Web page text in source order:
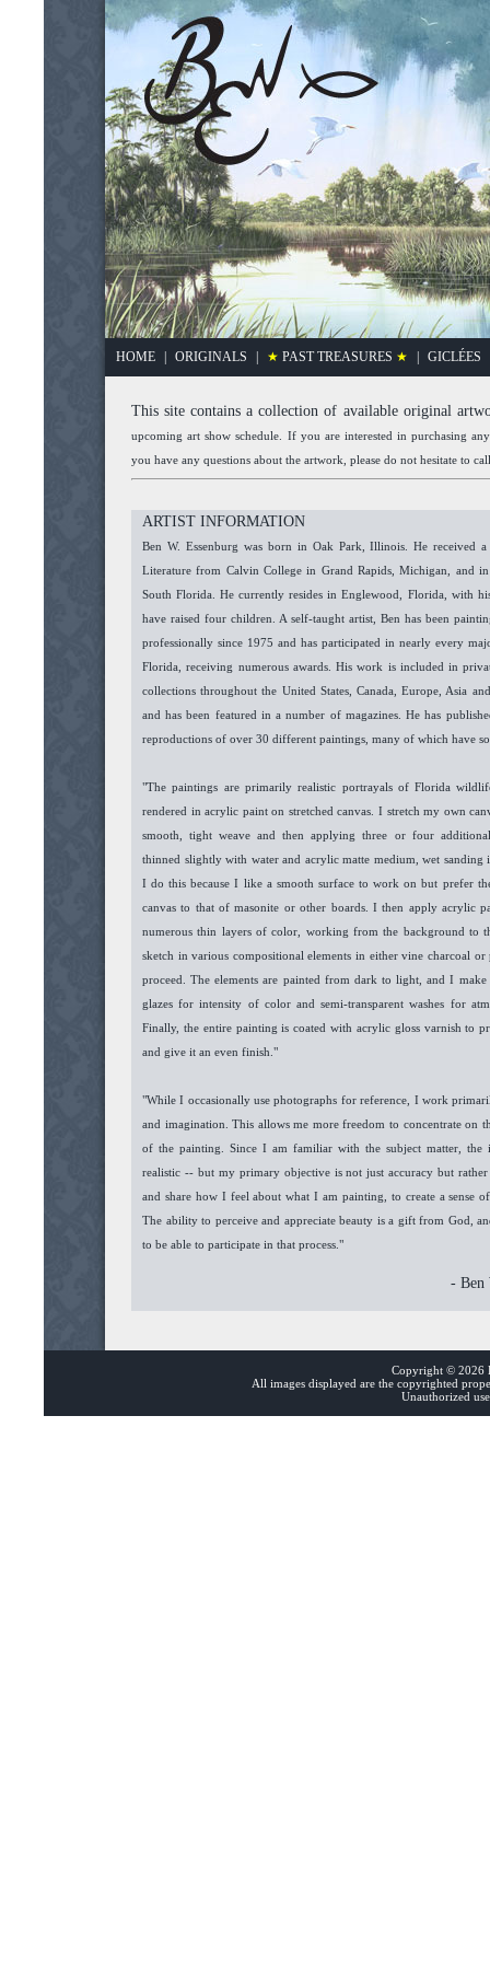
HOME ORIGINALS ★ PAST TREASURES ★ GICLÉES
This site contains a collection of available original
upcoming art show schedule. If you are interested in purchasing
you have any questions about the artwork, please do not hesitate to
ARTIST INFORMATION
Ben W. Essenburg was born in Oak Park, Illinois. He received
Literature from Calvin College in Grand Rapids, Michigan, and
South Florida. He currently resides in Englewood, Florida, with
have raised four children. A self-taught artist, Ben has been
professionally since 1975 and has participated in nearly every
Florida, receiving numerous awards. His work is included in
collections throughout the United States, Canada, Europe, Asia
and has been featured in a number of magazines. He has
reproductions of over 30 different paintings, many of which have
"The paintings are primarily realistic portrayals of Florida
rendered in acrylic paint on stretched canvas. I stretch my own
smooth, tight weave and then applying three or four
thinned slightly with water and acrylic matte medium, wet sanding
I do this because I like a smooth surface to work on but prefer
canvas to that of masonite or other boards. I then apply acrylic
numerous thin layers of color, working from the background to
sketch in various compositional elements in either vine charcoal or
proceed. The elements are painted from dark to light, and I make
glazes for intensity of color and semi-transparent washes for
Finally, the entire painting is coated with acrylic gloss varnish to
and give it an even finish."
"While I occasionally use photographs for reference, I work
and imagination. This allows me more freedom to concentrate on
of the painting. Since I am familiar with the subject matter, the
realistic -- but my primary objective is not just accuracy but
and share how I feel about what I am painting, to create a sense
The ability to perceive and appreciate beauty is a gift from God,
to be able to participate in that process."
- Ben
Copyright © 2026
All images displayed are the copyrighted
Unauthorized